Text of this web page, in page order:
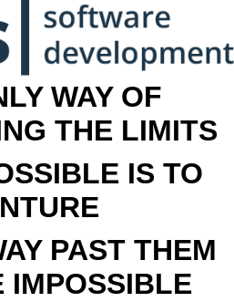
WAY OF
THE LIMITS
IS TO
PAST THEM
IMPOSSIBLE